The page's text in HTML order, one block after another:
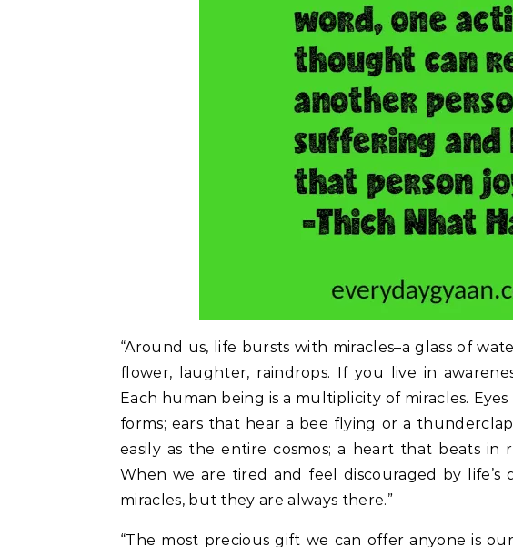
“Around us, life bursts with miracles–a glass of
flower, laughter, raindrops. If you live in
Each human being is a multiplicity of miracles.
forms; ears that hear a bee flying or a
easily as the entire cosmos; a heart that beats
When we are tired and feel discouraged by
miracles, but they are always there.”
“The most precious gift we can offer anyone is